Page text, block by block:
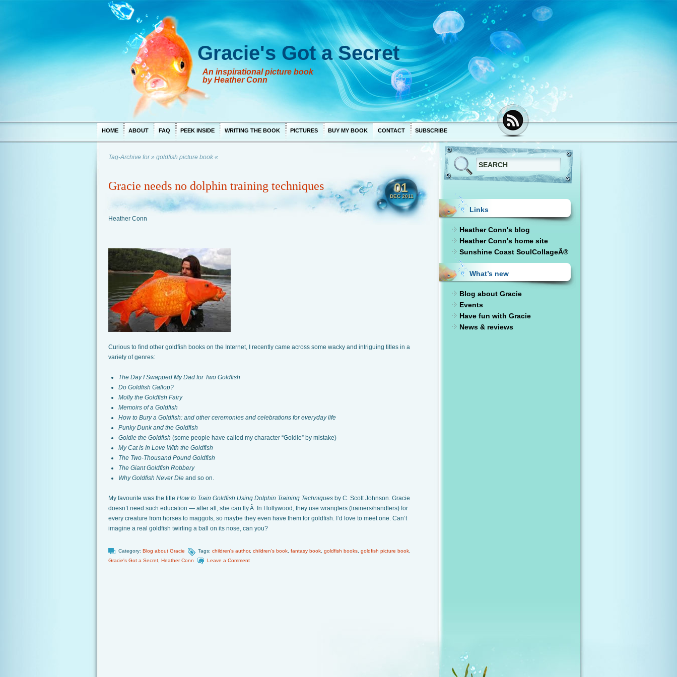
Gracie's Got a Secret
An inspirational picture book
by Heather Conn
HOME ABOUT FAQ PEEK INSIDE WRITING THE BOOK PICTURES BUY MY BOOK CONTACT SUBSCRIBE
Tag-Archive for » goldfish picture book «
Gracie needs no dolphin training techniques 01
DEC 2011
Heather Conn
Curious to find other goldfish books on the Internet, I recently came across some wacky and intriguing titles in a
variety of genres:
The Day I Swapped My Dad for Two Goldfish
Do Goldfish Gallop?
Molly the Goldfish Fairy
Memoirs of a Goldfish
How to Bury a Goldfish: and other ceremonies and celebrations for everyday life
Punky Dunk and the Goldfish
Goldie the Goldfish (some people have called my character “Goldie” by mistake)
My Cat Is In Love With the Goldfish
The Two-Thousand Pound Goldfish
The Giant Goldfish Robbery
Why Goldfish Never Die and so on.
My favourite was the title How to Train Goldfish Using Dolphin Training Techniques by C. Scott Johnson. Gracie
doesn’t need such education — after all, she can fly.Â In Hollywood, they use wranglers (trainers/handlers) for
every creature from horses to maggots, so maybe they even have them for goldfish. I’d love to meet one. Can’t
imagine a real goldfish twirling a ball on its nose, can you?
Category: Blog about Gracie Tags: children's author, children's book fantasy book goldfish books goldfish picture book
Gracie's Got a Secret Heather Conn Leave a Comment
Links
Heather Conn's blog
Heather Conn's home site
Sunshine Coast SoulCollageÂ®
What’s new
Blog about Gracie
Events
Have fun with Gracie
News & reviews